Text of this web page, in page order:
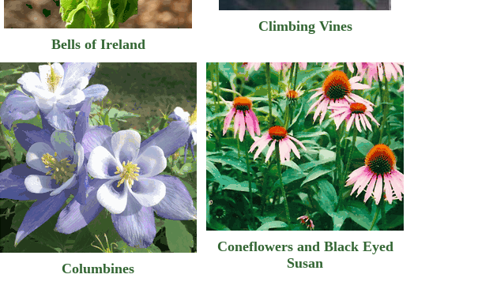
Bells of Ireland
Climbing Vines
Columbines
Coneflowers and Black Eyed
Susan